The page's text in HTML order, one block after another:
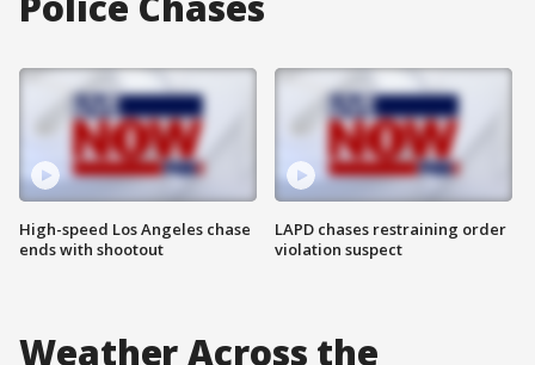
High-speed Los Angeles chase
ends with shootout
LAPD chases restraining order
violation suspect
Weather Across the